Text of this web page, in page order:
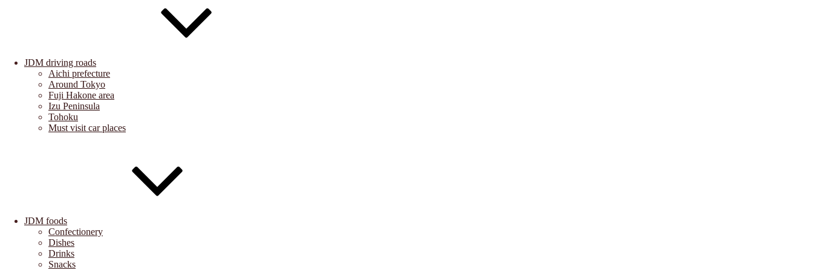
JDM driving roads
Aichi prefecture
Around Tokyo
Fuji Hakone area
Izu Peninsula
Tohoku
Must visit car places
JDM foods
Confectionery
Dishes
Drinks
Snacks